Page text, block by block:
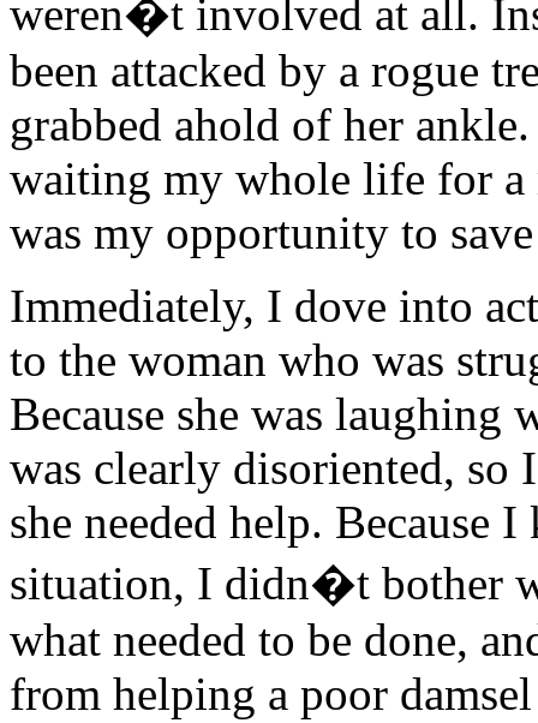
weren�t involved at all.
been attacked by a rogue
grabbed ahold of her
waiting my whole life for a
was my opportunity to
Immediately, I dove into
to the woman who was
Because she was laughing
was clearly disoriented, so
she needed help. Because
situation, I didn�t bother
what needed to be done,
from helping a poor